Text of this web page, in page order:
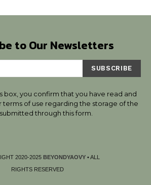
to Our Newsletters
SUBSCRIBE
box, you confirm that you have read and
terms of use regarding the storage of the
through this form.
2020-2025BEYONDYAOVY • ALL
RIGHTS RESERVED